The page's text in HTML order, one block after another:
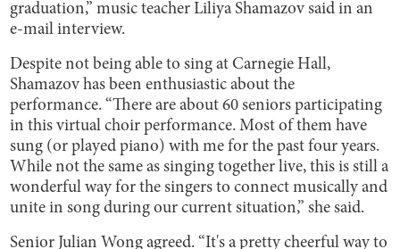
graduation,” music teacher Liliya Shamazov said in an
e-mail interview.
Despite not being able to sing at Carnegie Hall,
Shamazov has been enthusiastic about the
performance. “There are about 60 seniors participating
in this virtual choir performance. Most of them have
sung (or played piano) with me for the past four years.
While not the same as singing together live, this is still a
wonderful way for the singers to connect musically and
unite in song during our current situation,” she said.
Senior Julian Wong agreed. “It's a pretty cheerful way to